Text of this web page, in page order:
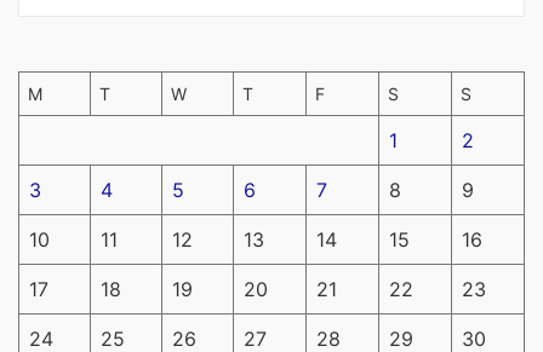
M T W T F S S
1 2
3 4 5 6 7 8 9
10 11 12 13 14 15 16
17 18 19 20 21 22 23
24 25 26 27 28 29 30